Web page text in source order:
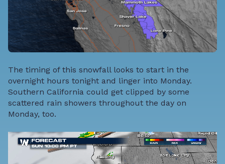
The timing of this snowfall looks to start in the
overnight hours tonight and linger into Monday.
Southern California could get clipped by some
scattered rain showers throughout the day on
Monday, too.